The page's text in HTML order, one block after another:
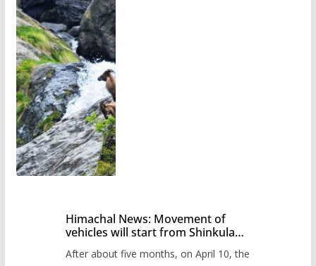
Himachal News: Movement of
vehicles will start from Shinkula
administration has prepared the
After about five months, on April 10, the